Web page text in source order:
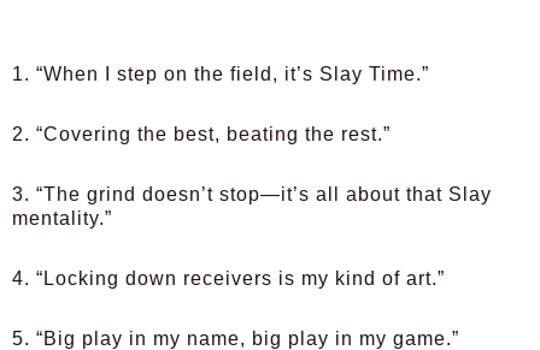
1. “When I step on the field, it’s Slay Time.”
2. “Covering the best, beating the rest.”
3. “The grind doesn’t stop—it’s all about that Slay
mentality.”
4. “Locking down receivers is my kind of art.”
5. “Big play in my name, big play in my game.”